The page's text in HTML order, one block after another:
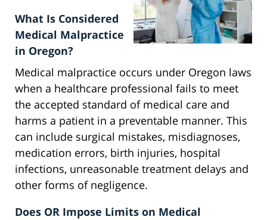
What Is Considered
Medical Malpractice
in Oregon?
Medical malpractice occurs under Oregon laws
when a healthcare professional fails to meet
the accepted standard of medical care and
harms a patient in a preventable manner. This
can include surgical mistakes, misdiagnoses,
medication errors, birth injuries, hospital
infections, unreasonable treatment delays and
other forms of negligence.
Does OR Impose Limits on Medical